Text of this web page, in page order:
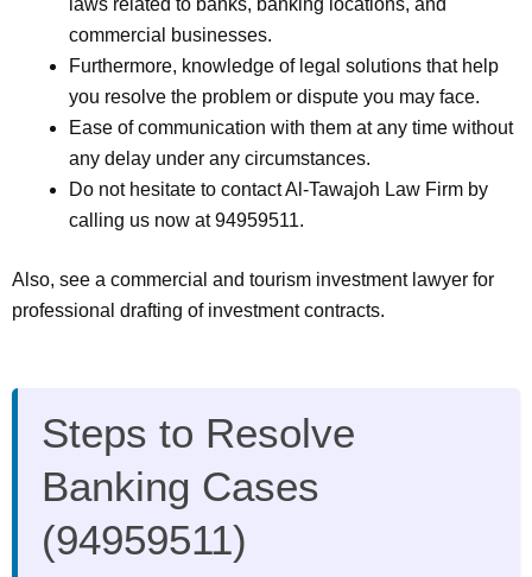
commercial businesses.
Furthermore, knowledge of legal solutions that help
you resolve the problem or dispute you may face.
Ease of communication with them at any time without
any delay under any circumstances.
Do not hesitate to contact Al-Tawajoh Law Firm by
calling us now at 94959511.
Also, see a commercial and tourism investment lawyer for
professional drafting of investment contracts.
Steps to Resolve
Banking Cases
(94959511)